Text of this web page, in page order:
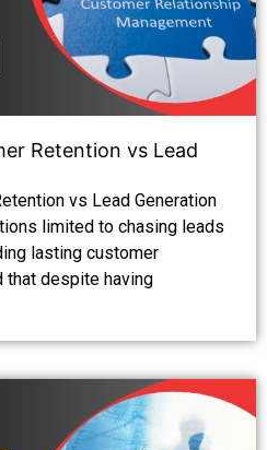
Retention vs Lead
vs Lead Generation
limited to chasing leads
lasting customer
that despite having